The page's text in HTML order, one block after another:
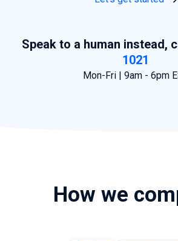
Speak to a human instead,
1021
Mon-Fri | 9am - 6pm
How we